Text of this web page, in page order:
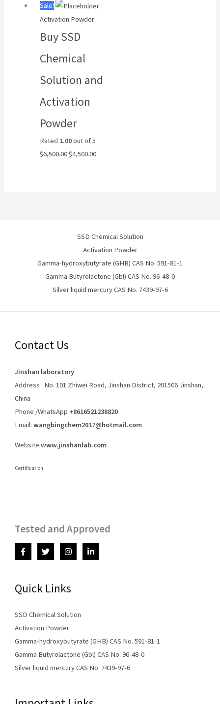
Sale!
Activation Powder
Buy SSD
Chemical
Solution and
Activation
Powder
Rated 1.00out of 5
$6,500.00
price
was:
$6,500.00.
$4,500.00
price
SSD Chemical Solution
Activation Powder
Gamma-hydroxybutyrate (GHB) CAS No. 591-81-1
Gamma Butyrolactone (Gbl) CAS No. 96-48-0
Silver liquid mercury CAS No. 7439-97-6
Contact Us
Jinshan laboratory
Address : No. 101 Zhiwei Road, Jinshan District, 201506 Jinshan,
China
Phone /WhatsApp +8616521238820
Email: wangbingchem2017@hotmail.com
Website:www.jinshanlab.com
Certification
Tested and Approved
Quick Links
SSD Chemical Solution
Activation Powder
Gamma-hydroxybutyrate (GHB) CAS No. 591-81-1
Gamma Butyrolactone (Gbl) CAS No. 96-48-0
Silver liquid mercury CAS No. 7439-97-6